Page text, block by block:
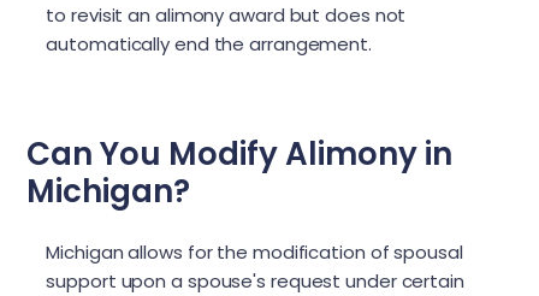
to revisit an alimony award but does not
automatically end the arrangement.
Can You Modify Alimony in
Michigan?
Michigan allows for the modification of spousal
support upon a spouse's request under certain